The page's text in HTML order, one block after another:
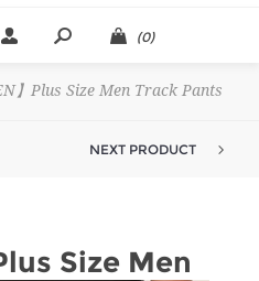
(0)
】Plus Size Men Track Pants
NEXT PRODUCT
Size Men